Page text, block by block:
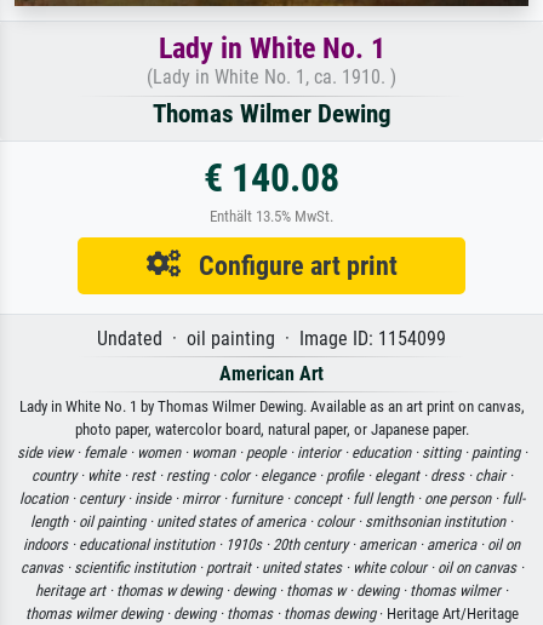
Lady in White No. 1
(Lady in White No. 1, ca. 1910. )
Thomas Wilmer Dewing
€ 140.08
Enthält 13.5% MwSt.
Configure art print
Undated · oil painting · Image ID: 1154099
American Art
Lady in White No. 1 by Thomas Wilmer Dewing. Available as an art print on canvas,
photo paper, watercolor board, natural paper, or Japanese paper.
side view · female · women · woman · people · interior · education · sitting · painting ·
country · white · rest · resting · color · elegance · profile · elegant · dress · chair ·
location · century · inside · mirror · furniture · concept · full length · one person · full-
length · oil painting · united states of america · colour · smithsonian institution ·
indoors · educational institution · 1910s ·20th century · american · america · oil on
canvas · scientific institution · portrait · united states · white colour · oil on canvas ·
heritage art · thomas w dewing · dewing · thomas w · dewing · thomas wilmer ·
thomas wilmer dewing · dewing · thomas · thomas dewing· Heritage Art/Heritage